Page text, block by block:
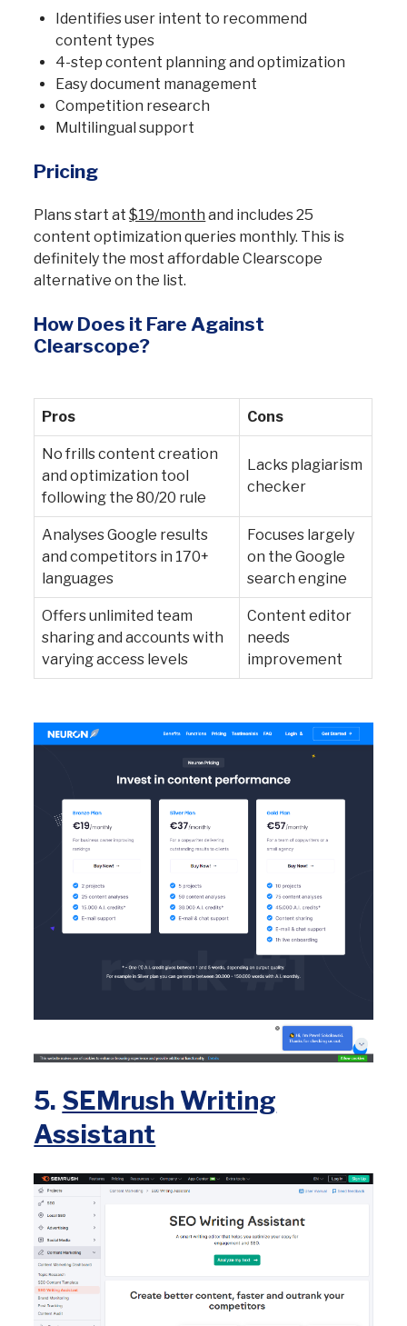
Identifies user intent to recommend
content types
4-step content planning and optimization
Easy document management
Competition research
Multilingual support
Pricing
Plans start at$19/month and includes 25
content optimization queries monthly. This is
definitely the most affordable Clearscope
alternative on the list.
How Does it Fare Against
Clearscope?
Pros Cons
No frills content creation
and optimization tool
following the 80/20 rule
Lacks plagiarism
checker
Analyses Google results
and competitors in 170+
languages
Focuses largely
on the Google
search engine
Offers unlimited team
sharing and accounts with
varying access levels
Content editor
needs
improvement
5. SEMrush Writing
Assistant